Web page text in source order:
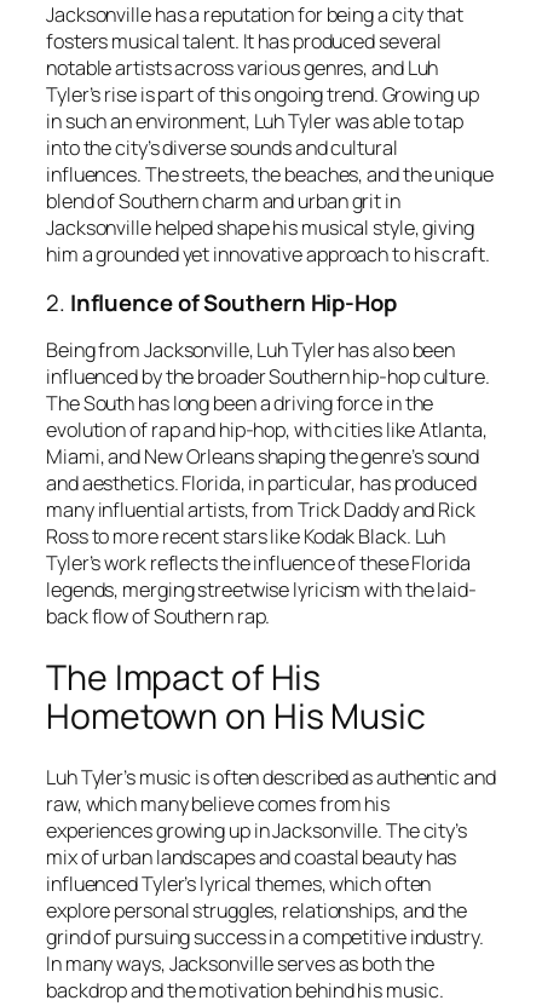
Jacksonville has a reputation for being a city that
fosters musical talent. It has produced several
notable artists across various genres, and Luh
Tyler’s rise is part of this ongoing trend. Growing up
in such an environment, Luh Tyler was able to tap
into the city’s diverse sounds and cultural
influences. The streets, the beaches, and the unique
blend of Southern charm and urban grit in
Jacksonville helped shape his musical style, giving
him a grounded yet innovative approach to his craft.
2. Influence of Southern Hip-Hop
Being from Jacksonville, Luh Tyler has also been
influenced by the broader Southern hip-hop culture.
The South has long been a driving force in the
evolution of rap and hip-hop, with cities like Atlanta,
Miami, and New Orleans shaping the genre’s sound
and aesthetics. Florida, in particular, has produced
many influential artists, from Trick Daddy and Rick
Ross to more recent stars like Kodak Black. Luh
Tyler’s work reflects the influence of these Florida
legends, merging streetwise lyricism with the laid-
back flow of Southern rap.
The Impact of His
Hometown on His Music
Luh Tyler’s music is often described as authentic and
raw, which many believe comes from his
experiences growing up in Jacksonville. The city’s
mix of urban landscapes and coastal beauty has
influenced Tyler’s lyrical themes, which often
explore personal struggles, relationships, and the
grind of pursuing success in a competitive industry.
In many ways, Jacksonville serves as both the
backdrop and the motivation behind his music.